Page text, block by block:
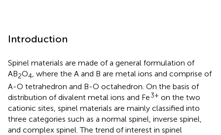
Introduction
Spinel materials are made of a general formulation of
AB2O4 , where the A and B are metal ions and comprise of
A-O tetrahedron and B-O octahedron. On the basis of
distribution of divalent metal ions and Fe3+ on the two
cationic sites, spinel materials are mainly classified into
three categories such as a normal spinel, inverse spinel,
and complex spinel. The trend of interest in spinel